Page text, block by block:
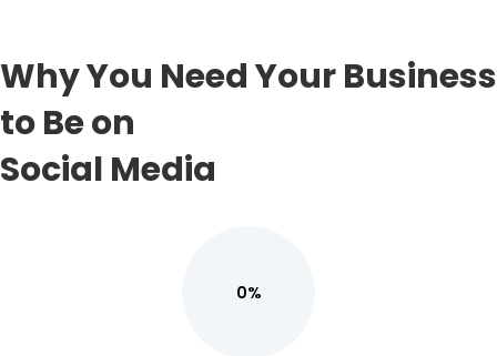
Why You Need Your Business
to Be on
Social Media
0%